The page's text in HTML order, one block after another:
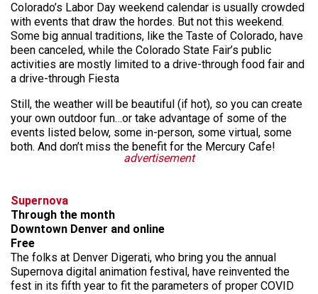
Colorado’s Labor Day weekend calendar is usually crowded
with events that draw the hordes. But not this weekend.
Some big annual traditions, like the Taste of Colorado, have
been canceled, while the Colorado State Fair’s public
activities are mostly limited to a drive-through food fair and
a drive-through Fiesta
Still, the weather will be beautiful (if hot), so you can create
your own outdoor fun…or take advantage of some of the
events listed below, some in-person, some virtual, some
both. And don’t miss the benefit for the Mercury Cafe!
advertisement
Supernova
Through the month
Downtown Denver and online
Free
The folks at Denver Digerati, who bring you the annual
Supernova digital animation festival, have reinvented the
fest in its fifth year to fit the parameters of proper COVID